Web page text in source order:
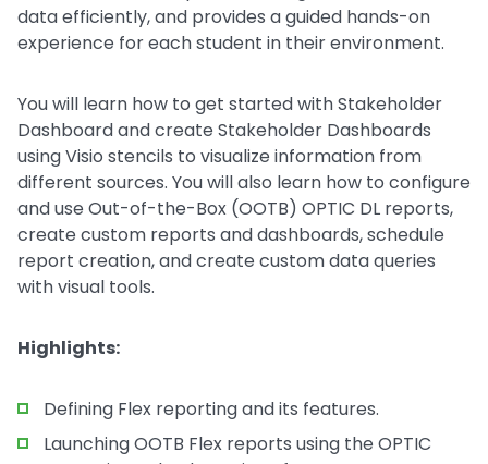
data efficiently, and provides a guided hands-on
experience for each student in their environment.
You will learn how to get started with Stakeholder
Dashboard and create Stakeholder Dashboards
using Visio stencils to visualize information from
different sources. You will also learn how to configure
and use Out-of-the-Box (OOTB) OPTIC DL reports,
create custom reports and dashboards, schedule
report creation, and create custom data queries
with visual tools.
Highlights:
Defining Flex reporting and its features.
Launching OOTB Flex reports using the OPTIC